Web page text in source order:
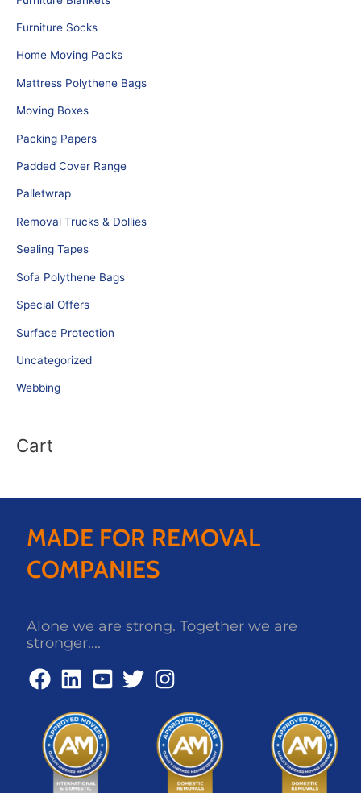
Furniture Socks
Home Moving Packs
Mattress Polythene Bags
Moving Boxes
Packing Papers
Padded Cover Range
Palletwrap
Removal Trucks & Dollies
Sealing Tapes
Sofa Polythene Bags
Special Offers
Surface Protection
Uncategorized
Webbing
Cart
MADE FOR REMOVAL
COMPANIES
Alone we are strong. Together we are
stronger....